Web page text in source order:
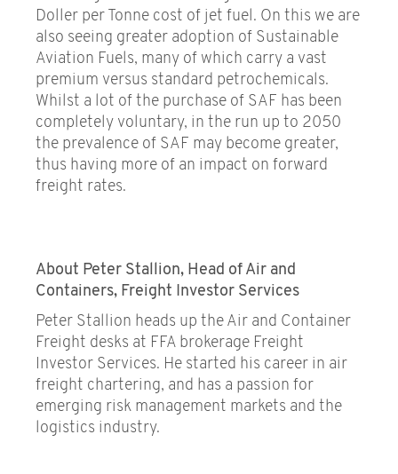
Doller per Tonne cost of jet fuel. On this we are
also seeing greater adoption of Sustainable
Aviation Fuels, many of which carry a vast
premium versus standard petrochemicals.
Whilst a lot of the purchase of SAF has been
completely voluntary, in the run up to 2050
the prevalence of SAF may become greater,
thus having more of an impact on forward
freight rates.
About Peter Stallion, Head of Air and
Containers, Freight Investor Services
Peter Stallion heads up the Air and Container
Freight desks at FFA brokerage Freight
Investor Services. He started his career in air
freight chartering, and has a passion for
emerging risk management markets and the
logistics industry.